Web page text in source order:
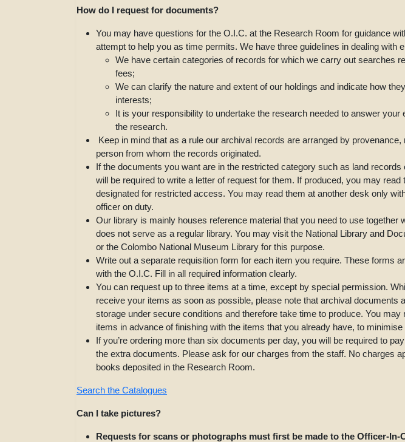
How do I request for documents?
You may have questions for the O.I.C. at the Research Room for guidance
attempt to help you as time permits. We have three guidelines in dealing with
We have certain categories of records for which we carry out searches
fees;
We can clarify the nature and extent of our holdings and indicate how
interests;
It is your responsibility to undertake the research needed to answer your
the research.
Keep in mind that as a rule our archival records are arranged by provenance,
person from whom the records originated.
If the documents you want are in the restricted category such as land
will be required to write a letter of request for them. If produced, you may read
designated for restricted access. You may read them at another desk only
officer on duty.
Our library is mainly houses reference material that you need to use together
does not serve as a regular library. You may visit the National Library and
or the Colombo National Museum Library for this purpose.
Write out a separate requisition form for each item you require. These forms
with the O.I.C. Fill in all required information clearly.
You can request up to three items at a time, except by special permission.
receive your items as soon as possible, please note that archival documents
storage under secure conditions and therefore take time to produce. You may
items in advance of finishing with the items that you already have, to minimise
If you’re ordering more than six documents per day, you will be required to
the extra documents. Please ask for our charges from the staff. No charges
books deposited in the Research Room.
Search the Catalogues
Can I take pictures?
Requests for scans or photographs must first be made to the Officer-In-